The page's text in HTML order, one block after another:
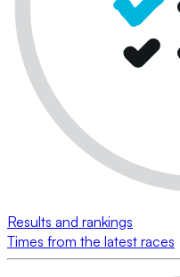
Results and rankings
Times from the latest races